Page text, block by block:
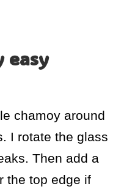
easy
chamoy around
I rotate the glass
Then add a
the top edge if